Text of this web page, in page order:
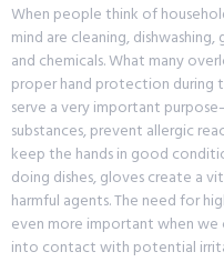
When people think of
mind are cleaning,
and chemicals. What many
proper hand protection during
serve a very important
substances, prevent allergic
keep the hands in good
doing dishes, gloves create a
harmful agents. The need for
even more important when
into contact with potential